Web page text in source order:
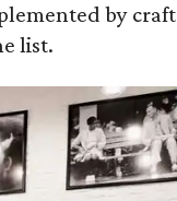
by craft
list.